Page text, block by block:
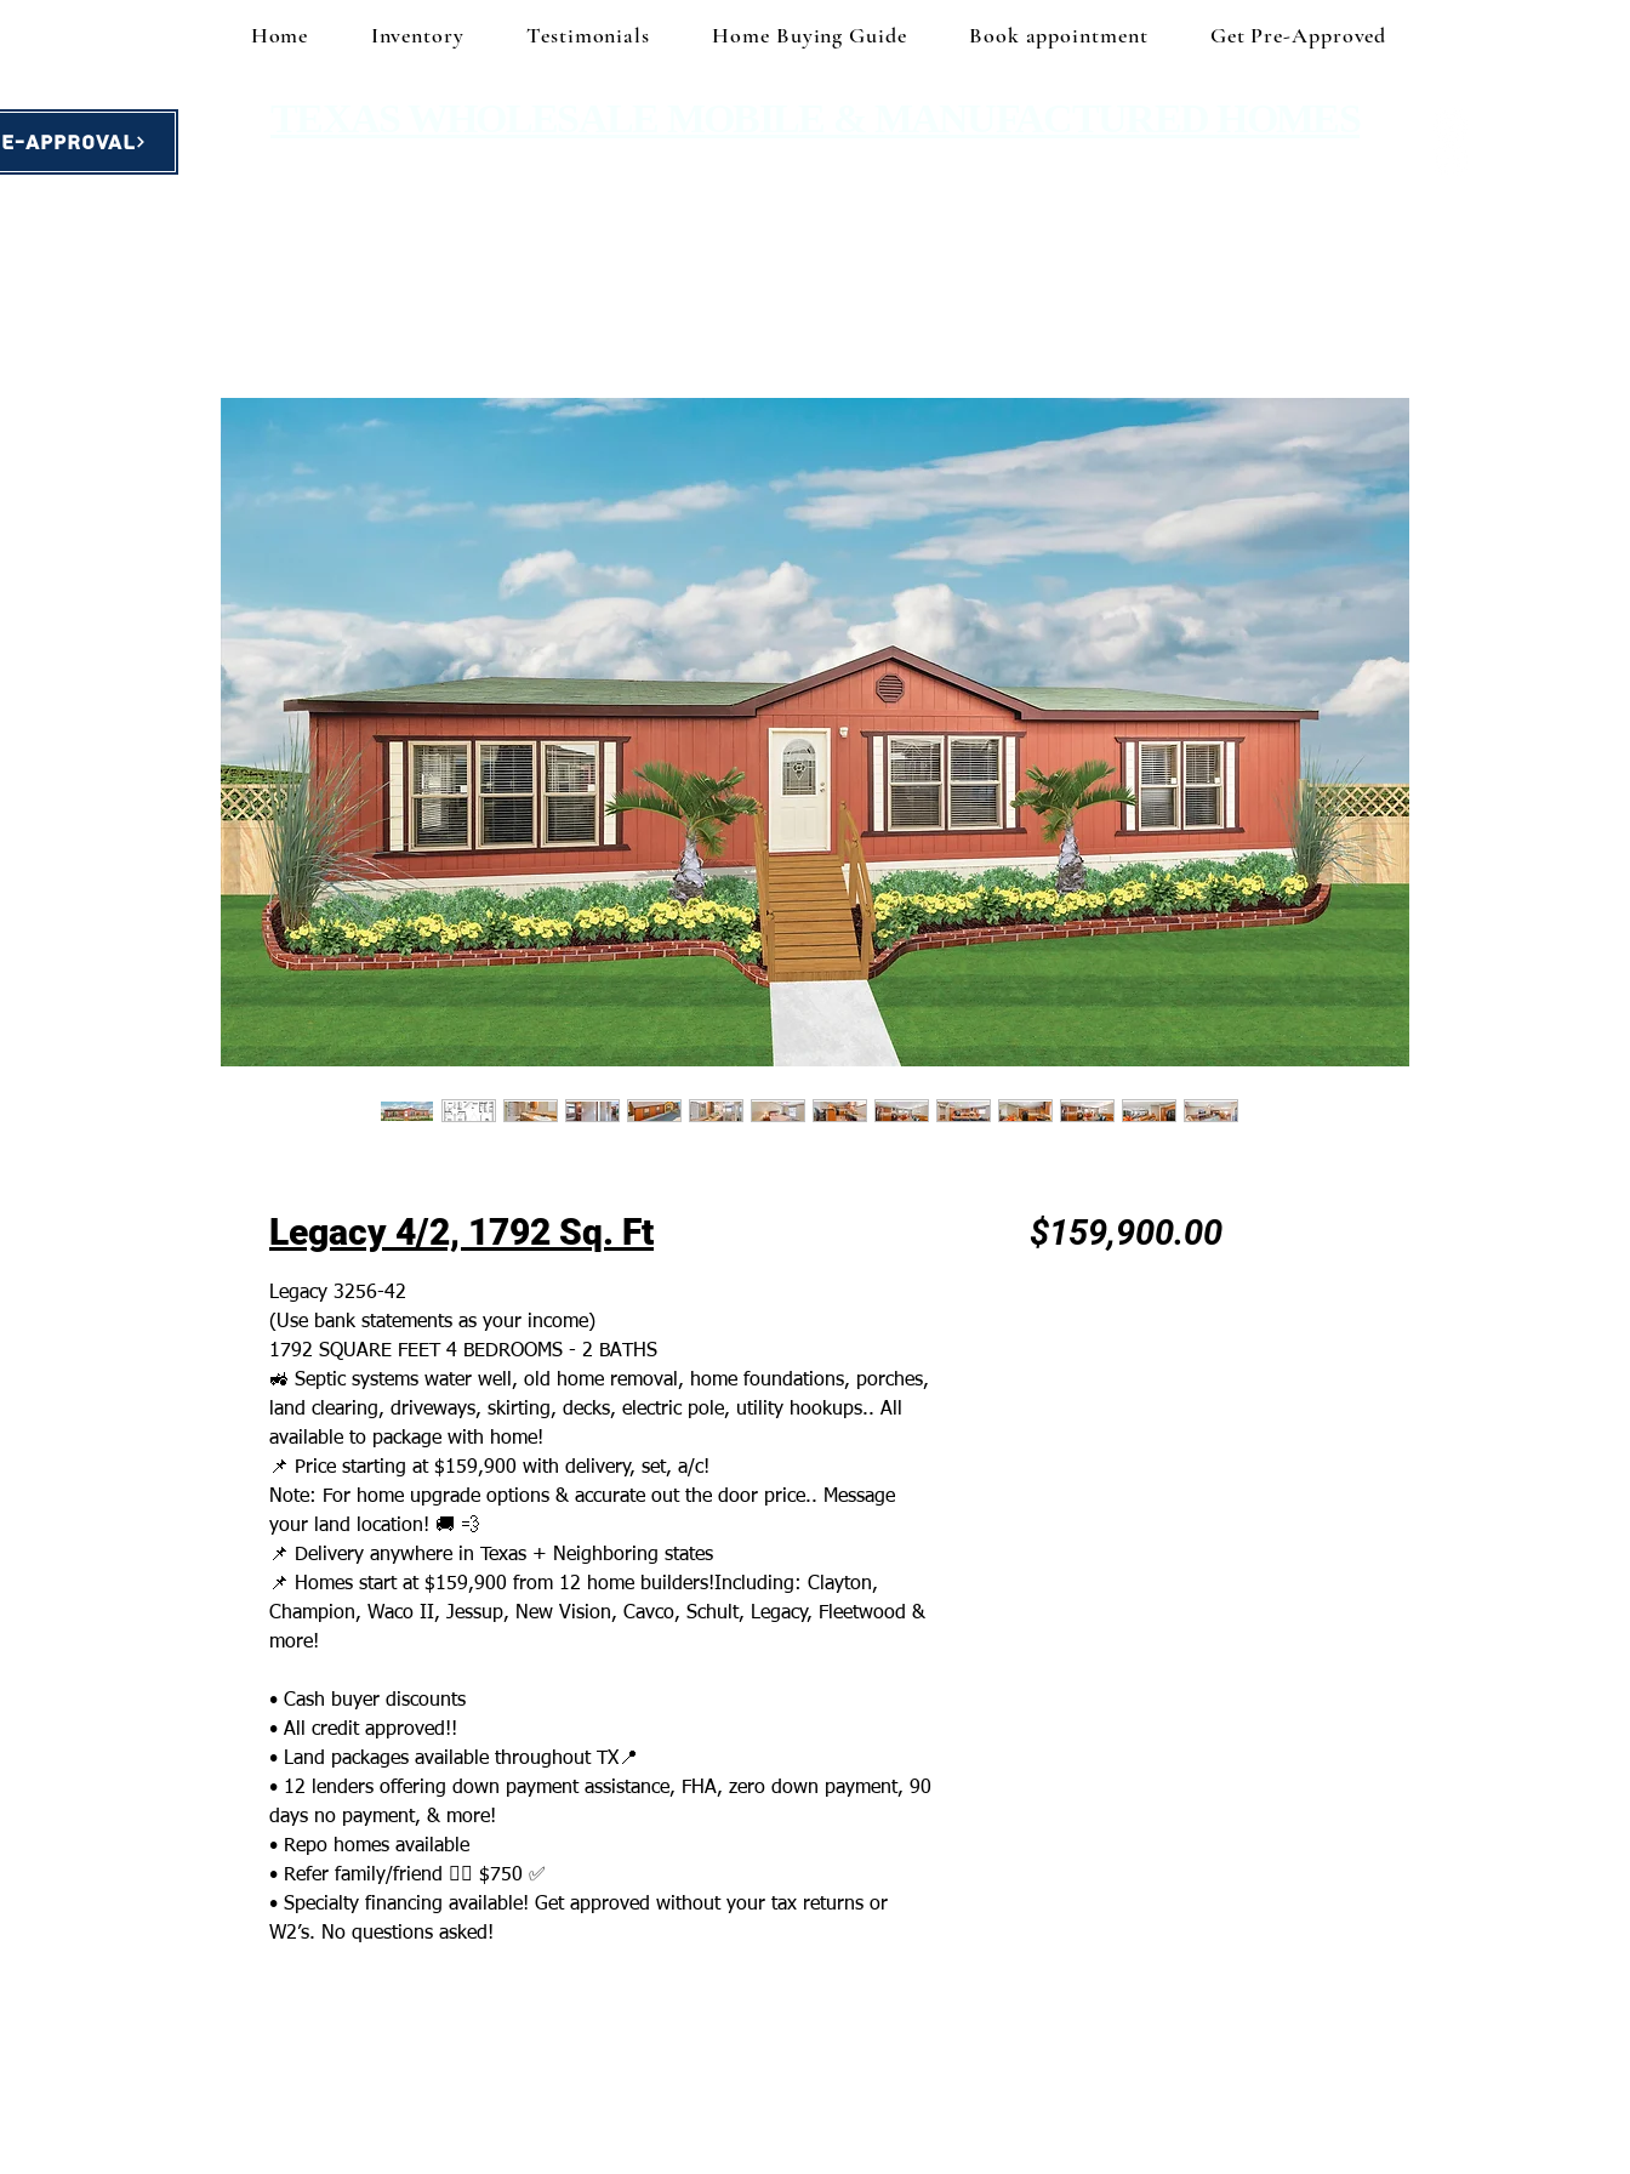
Home Inventory Testimonials Home Buying Guide Book appointment Get Pre-Approved
Approval
Legacy 4/2, 1792 Sq. Ft
Legacy 3256-42
(Use bank statements as your income)
1792 SQUARE FEET 4 BEDROOMS - 2 BATHS
🚜 Septic systems water well, old home removal, home foundations, porches,
land clearing, driveways, skirting, decks, electric pole, utility hookups.. All
available to package with home!
📌 Price starting at $159,900 with delivery, set, a/c!
Note: For home upgrade options & accurate out the door price.. Message
your land location! 🚚 💨
📌 Delivery anywhere in Texas + Neighboring states
📌 Homes start at $159,900 from 12 home builders!Including: Clayton,
Champion, Waco II, Jessup, New Vision, Cavco, Schult, Legacy, Fleetwood &
more!
• Cash buyer discounts
• All credit approved!!
• Land packages available throughout TX📍
• 12 lenders offering down payment assistance, FHA, zero down payment, 90
days no payment, & more!
• Repo homes available
• Refer family/friend 👉🏼 $750 ✅
• Specialty financing available! Get approved without your tax returns or
W2’s. No questions asked!
$159,900.00Price